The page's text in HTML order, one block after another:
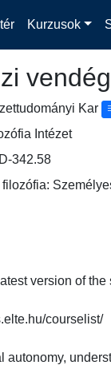
Kurzusok
Kar
Intézet
342.58
version of
courselist/
autonomy,